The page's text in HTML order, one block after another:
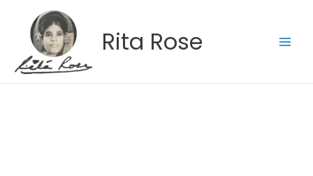
content
Rita Rose